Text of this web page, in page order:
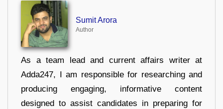
Sumit Arora
Author
As a team lead and current affairs writer at
Adda247, I am responsible for researching and
producing engaging, informative content
designed to assist candidates in preparing for